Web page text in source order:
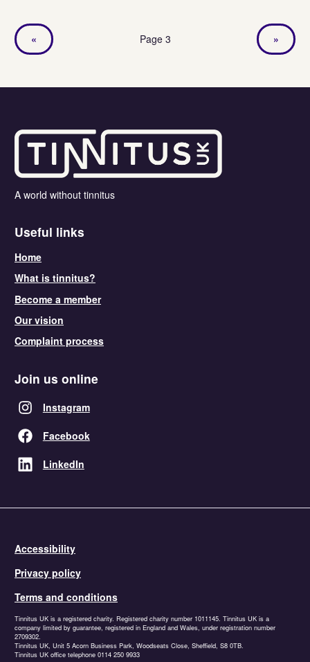
« Page 3 »
A world without tinnitus
Useful links
Home
What is tinnitus?
Become a member
Our vision
Complaint process
Join us online
Instagram
Facebook
LinkedIn
Accessibility
Privacy policy
Terms and conditions
Tinnitus UK is a registered charity. Registered charity number 1011145. Tinnitus UK is a
company limited by guarantee, registered in England and Wales, under registration number
2709302.
Tinnitus UK, Unit 5 Acorn Business Park, Woodseats Close, Sheffield, S8 0TB.
Tinnitus UK office telephone 0114 250 9933